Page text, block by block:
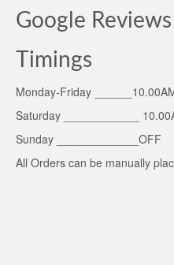
Google Reviews
Timings
Monday-Friday
Saturday ____________
Sunday _____________OFF
All Orders can be manually